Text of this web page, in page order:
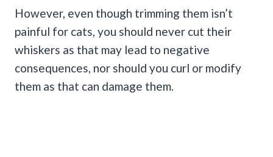
However, even though trimming them isn’t
painful for cats, you should never cut their
whiskers as that may lead to negative
consequences, nor should you curl or modify
them as that can damage them.